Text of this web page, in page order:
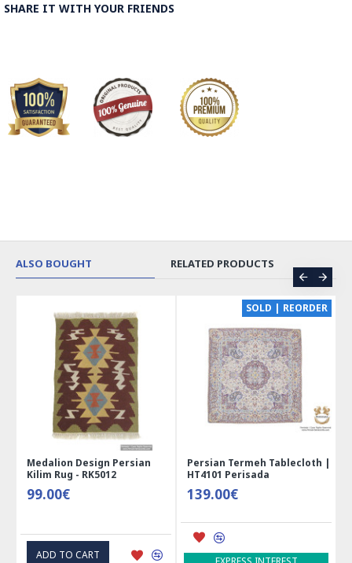
SHARE IT WITH YOUR FRIENDS
ALSO BOUGHT RELATED PRODUCTS
Medalion Design Persian
Kilim Rug - RK5012
99.00€
ADD TO CART
SOLD | REORDER
Persian Termeh Tablecloth |
HT4101 Perisada
139.00€